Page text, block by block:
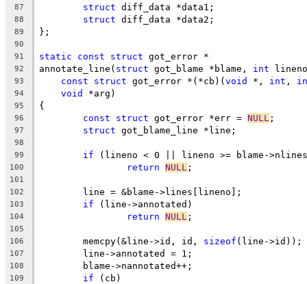
87
struct diff_data *data1;
88 struct diff_data *data2;
89 };
90
91
static const struct got_error *
92 annotate_line( struct got_blame *blame, int
93 const struct got_error *(*cb)(void *, int ,
94 void *arg)
95 {
96 const struct got_error *err = NULL ;
97 struct got_blame_line *line;
98
99
if (lineno < 0 || lineno >= blame-
100 return NULL ;
101
102
	line = &blame->lines[lineno];
103 if (line->annotated)
104 return NULL ;
105
106
	memcpy(&line->id, id,
sizeof (line->id));
107
	line->annotated = 1;
108
	blame->nannotated++;
109 if (cb)